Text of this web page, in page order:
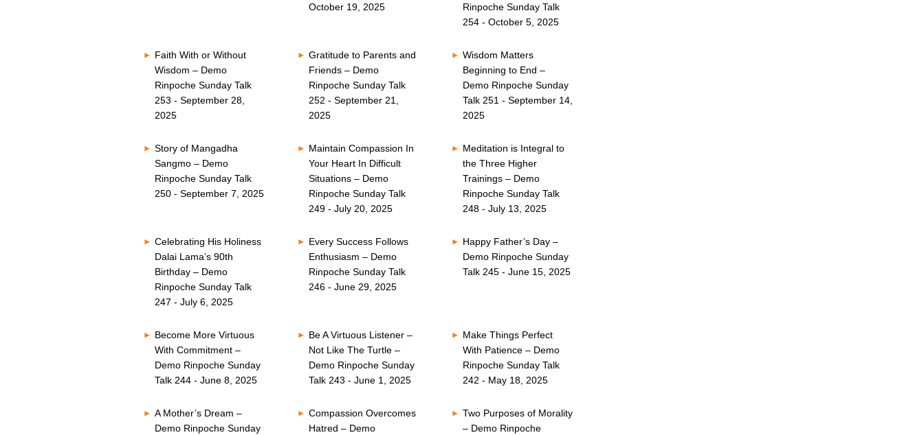
October 19, 2025
Rinpoche Sunday Talk
254 - October 5, 2025
Faith With or Without
Wisdom – Demo
Rinpoche Sunday Talk
253 - September 28,
2025
Gratitude to Parents and
Friends – Demo
Rinpoche Sunday Talk
252 - September 21,
2025
Wisdom Matters
Beginning to End –
Demo Rinpoche Sunday
Talk 251 - September 14,
2025
Story of Mangadha
Sangmo – Demo
Rinpoche Sunday Talk
250 - September 7, 2025
Maintain Compassion In
Your Heart In Difficult
Situations – Demo
Rinpoche Sunday Talk
249 - July 20, 2025
Meditation is Integral to
the Three Higher
Trainings – Demo
Rinpoche Sunday Talk
248 - July 13, 2025
Celebrating His Holiness
Dalai Lama’s 90th
Birthday – Demo
Rinpoche Sunday Talk
247 - July 6, 2025
Every Success Follows
Enthusiasm – Demo
Rinpoche Sunday Talk
246 - June 29, 2025
Happy Father’s Day –
Demo Rinpoche Sunday
Talk 245 - June 15, 2025
Become More Virtuous
With Commitment –
Demo Rinpoche Sunday
Talk 244 - June 8, 2025
Be A Virtuous Listener –
Not Like The Turtle –
Demo Rinpoche Sunday
Talk 243 - June 1, 2025
Make Things Perfect
With Patience – Demo
Rinpoche Sunday Talk
242 - May 18, 2025
A Mother’s Dream –
Demo Rinpoche Sunday
Compassion Overcomes
Hatred – Demo
Two Purposes of Morality
– Demo Rinpoche